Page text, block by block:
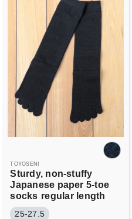
TOYOSENI
Sturdy, non-stuffy
Japanese paper 5-toe
socks regular length
25-27.5